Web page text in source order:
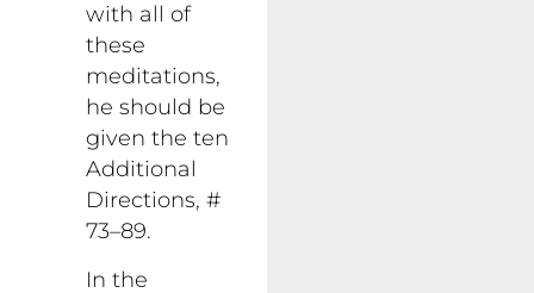
with all of
these
meditations,
he should be
given the ten
Additional
Directions, #
73–89.
In the